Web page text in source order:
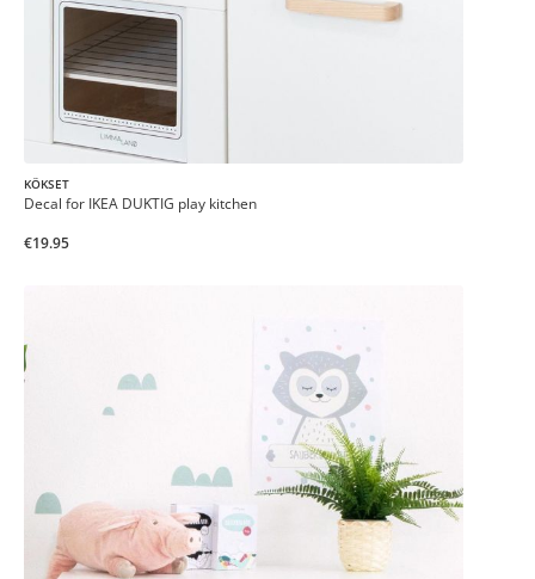
KÖKSET
Decal for IKEA DUKTIG play kitchen
€19.95